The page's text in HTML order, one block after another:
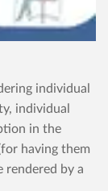
individual
individual
in the
having them
rendered by a